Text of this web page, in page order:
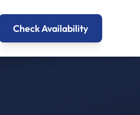
Check Availability